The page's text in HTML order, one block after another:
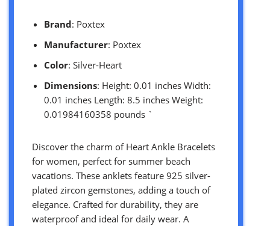
Brand: Poxtex
Manufacturer: Poxtex
Color: Silver-Heart
Dimensions: Height: 0.01 inches Width:
0.01 inches Length: 8.5 inches Weight:
0.01984160358 pounds `
Discover the charm of Heart Ankle Bracelets
for women, perfect for summer beach
vacations. These anklets feature 925 silver-
plated zircon gemstones, adding a touch of
elegance. Crafted for durability, they are
waterproof and ideal for daily wear. A